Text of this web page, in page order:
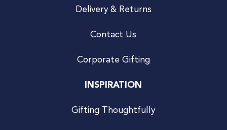
Delivery & Returns
Contact Us
Corporate Gifting
INSPIRATION
Gifting Thoughtfully